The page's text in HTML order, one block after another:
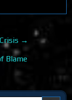
→
Blame